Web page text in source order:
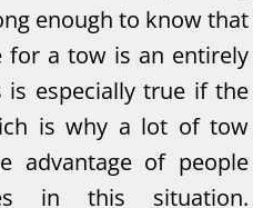
enough to know that
for a tow is an entirely
is especially true if the
is why a lot of tow
advantage of people
in this situation.